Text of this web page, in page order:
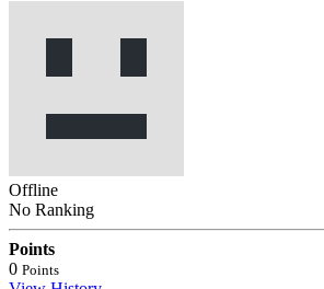
Offline
No Ranking
Points
0 Points